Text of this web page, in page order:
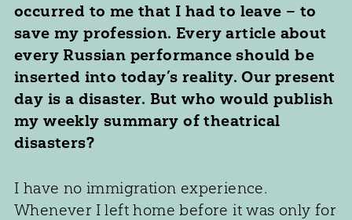
occurred to me that I had to leave – to
save my profession. Every article about
every Russian performance should be
inserted into today’s reality. Our present
day is a disaster. But who would publish
my weekly summary of theatrical
disasters?
I have no immigration experience.
Whenever I left home before it was only for